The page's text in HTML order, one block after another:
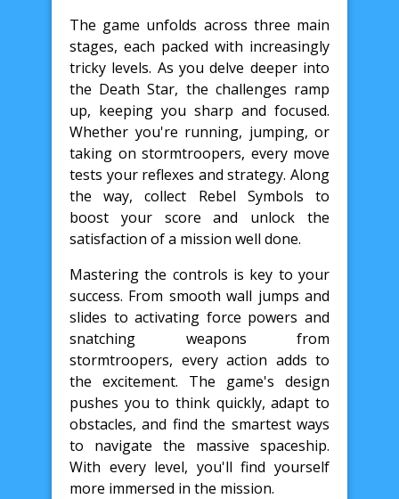
The game unfolds across three main
stages, each packed with increasingly
tricky levels. As you delve deeper into
the Death Star, the challenges ramp
up, keeping you sharp and focused.
Whether you're running, jumping, or
taking on stormtroopers, every move
tests your reflexes and strategy. Along
the way, collect Rebel Symbols to
boost your score and unlock the
satisfaction of a mission well done.
Mastering the controls is key to your
success. From smooth wall jumps and
slides to activating force powers and
snatching weapons from
stormtroopers, every action adds to
the excitement. The game's design
pushes you to think quickly, adapt to
obstacles, and find the smartest ways
to navigate the massive spaceship.
With every level, you'll find yourself
more immersed in the mission.